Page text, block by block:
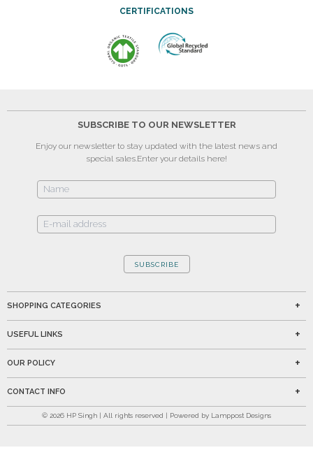
CERTIFICATIONS
SUBSCRIBE TO OUR NEWSLETTER
Enjoy our newsletter to stay updated with the latest news and
special sales.Enter your details here!
SUBSCRIBE
SHOPPING CATEGORIES
USEFUL LINKS
OUR POLICY
CONTACT INFO
© 2026 HP Singh | All rights reserved | Powered by Lamppost Designs